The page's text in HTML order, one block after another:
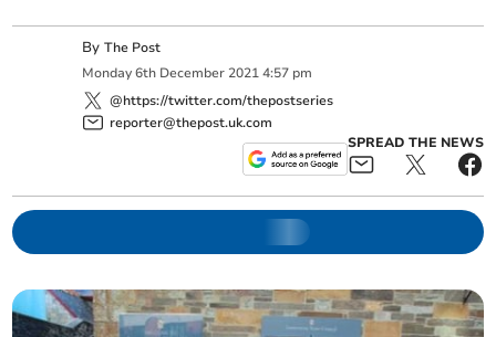
ByThe Post
Monday 6th December 2021 4:57 pm
@https://twitter.com/thepostseries
reporter@thepost.uk.com
SPREAD THE NEWS